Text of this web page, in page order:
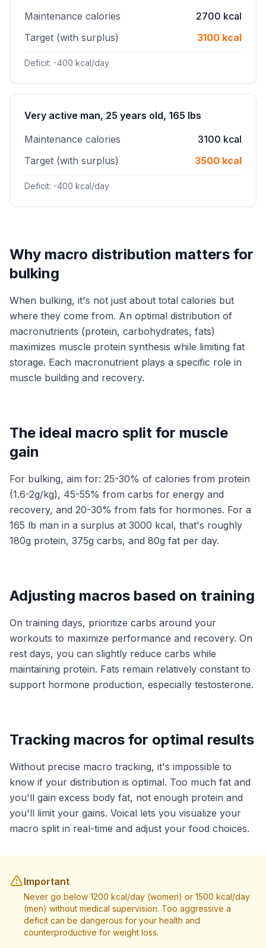
Maintenance calories
2700 kcal
Target (with surplus)
3100 kcal
Deficit: -400 kcal/day
Very active man, 25 years old, 165 lbs
Maintenance calories
3100 kcal
Target (with surplus)
3500 kcal
Deficit: -400 kcal/day
Why macro distribution matters for
bulking
When bulking, it's not just about total calories but
where they come from. An optimal distribution of
macronutrients (protein, carbohydrates, fats)
maximizes muscle protein synthesis while limiting fat
storage. Each macronutrient plays a specific role in
muscle building and recovery.
The ideal macro split for muscle
gain
For bulking, aim for: 25-30% of calories from protein
(1.6-2g/kg), 45-55% from carbs for energy and
recovery, and 20-30% from fats for hormones. For a
165 lb man in a surplus at 3000 kcal, that's roughly
180g protein, 375g carbs, and 80g fat per day.
Adjusting macros based on training
On training days, prioritize carbs around your
workouts to maximize performance and recovery. On
rest days, you can slightly reduce carbs while
maintaining protein. Fats remain relatively constant to
support hormone production, especially testosterone.
Tracking macros for optimal results
Without precise macro tracking, it's impossible to
know if your distribution is optimal. Too much fat and
you'll gain excess body fat, not enough protein and
you'll limit your gains. Voical lets you visualize your
macro split in real-time and adjust your food choices.
Important
Never go below 1200 kcal/day (women) or 1500 kcal/day
(men) without medical supervision. Too aggressive a
deficit can be dangerous for your health and
counterproductive for weight loss.